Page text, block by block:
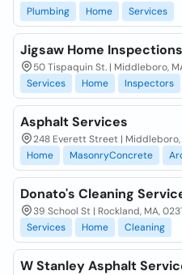
Plumbing
Home Services
Jigsaw Home
50 Tispaquin St. | Middleboro,
Services
Home Inspectors
Asphalt Services
248 Everett Street | Middleboro,
Home
MasonryConcrete
Donato's Cleaning
39 School St | Rockland, MA,
Services
Home Cleaning
W Stanley Asphalt